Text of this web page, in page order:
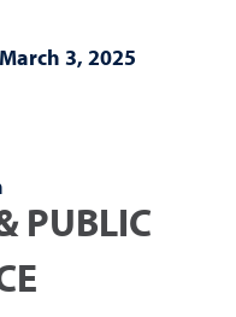
March 3, 2025
PUBLIC